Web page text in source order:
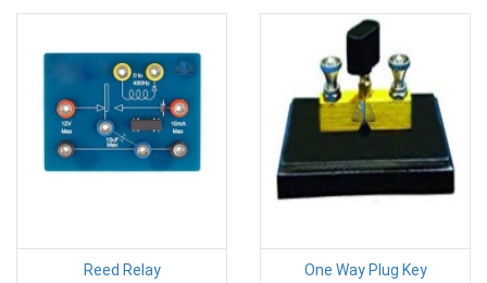
Reed Relay One Way Plug Key